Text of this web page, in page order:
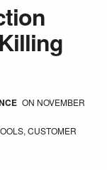
ON NOVEMBER
,CUSTOMER